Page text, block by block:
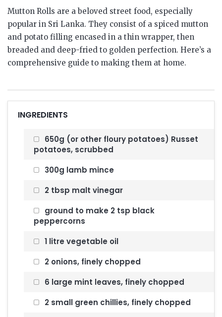
Mutton Rolls are a beloved street food, especially
popular in Sri Lanka. They consist of a spiced mutton
and potato filling encased in a thin wrapper, then
breaded and deep-fried to golden perfection. Here’s a
comprehensive guide to making them at home.
INGREDIENTS
650g (or other floury potatoes) Russet
potatoes, scrubbed
300g lamb mince
2 tbsp malt vinegar
ground to make 2 tsp black
peppercorns
1 litre vegetable oil
2 onions, finely chopped
6 large mint leaves, finely chopped
2 small green chillies, finely chopped